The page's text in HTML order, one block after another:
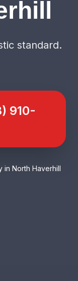
standard.
910-
in North Haverhill